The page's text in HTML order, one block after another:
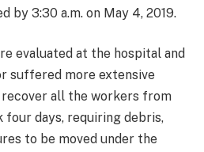
by 3:30 a.m. on May 4, 2019.
evaluated at the hospital and
suffered more extensive
all the workers from
four days, requiring debris,
to be moved under the